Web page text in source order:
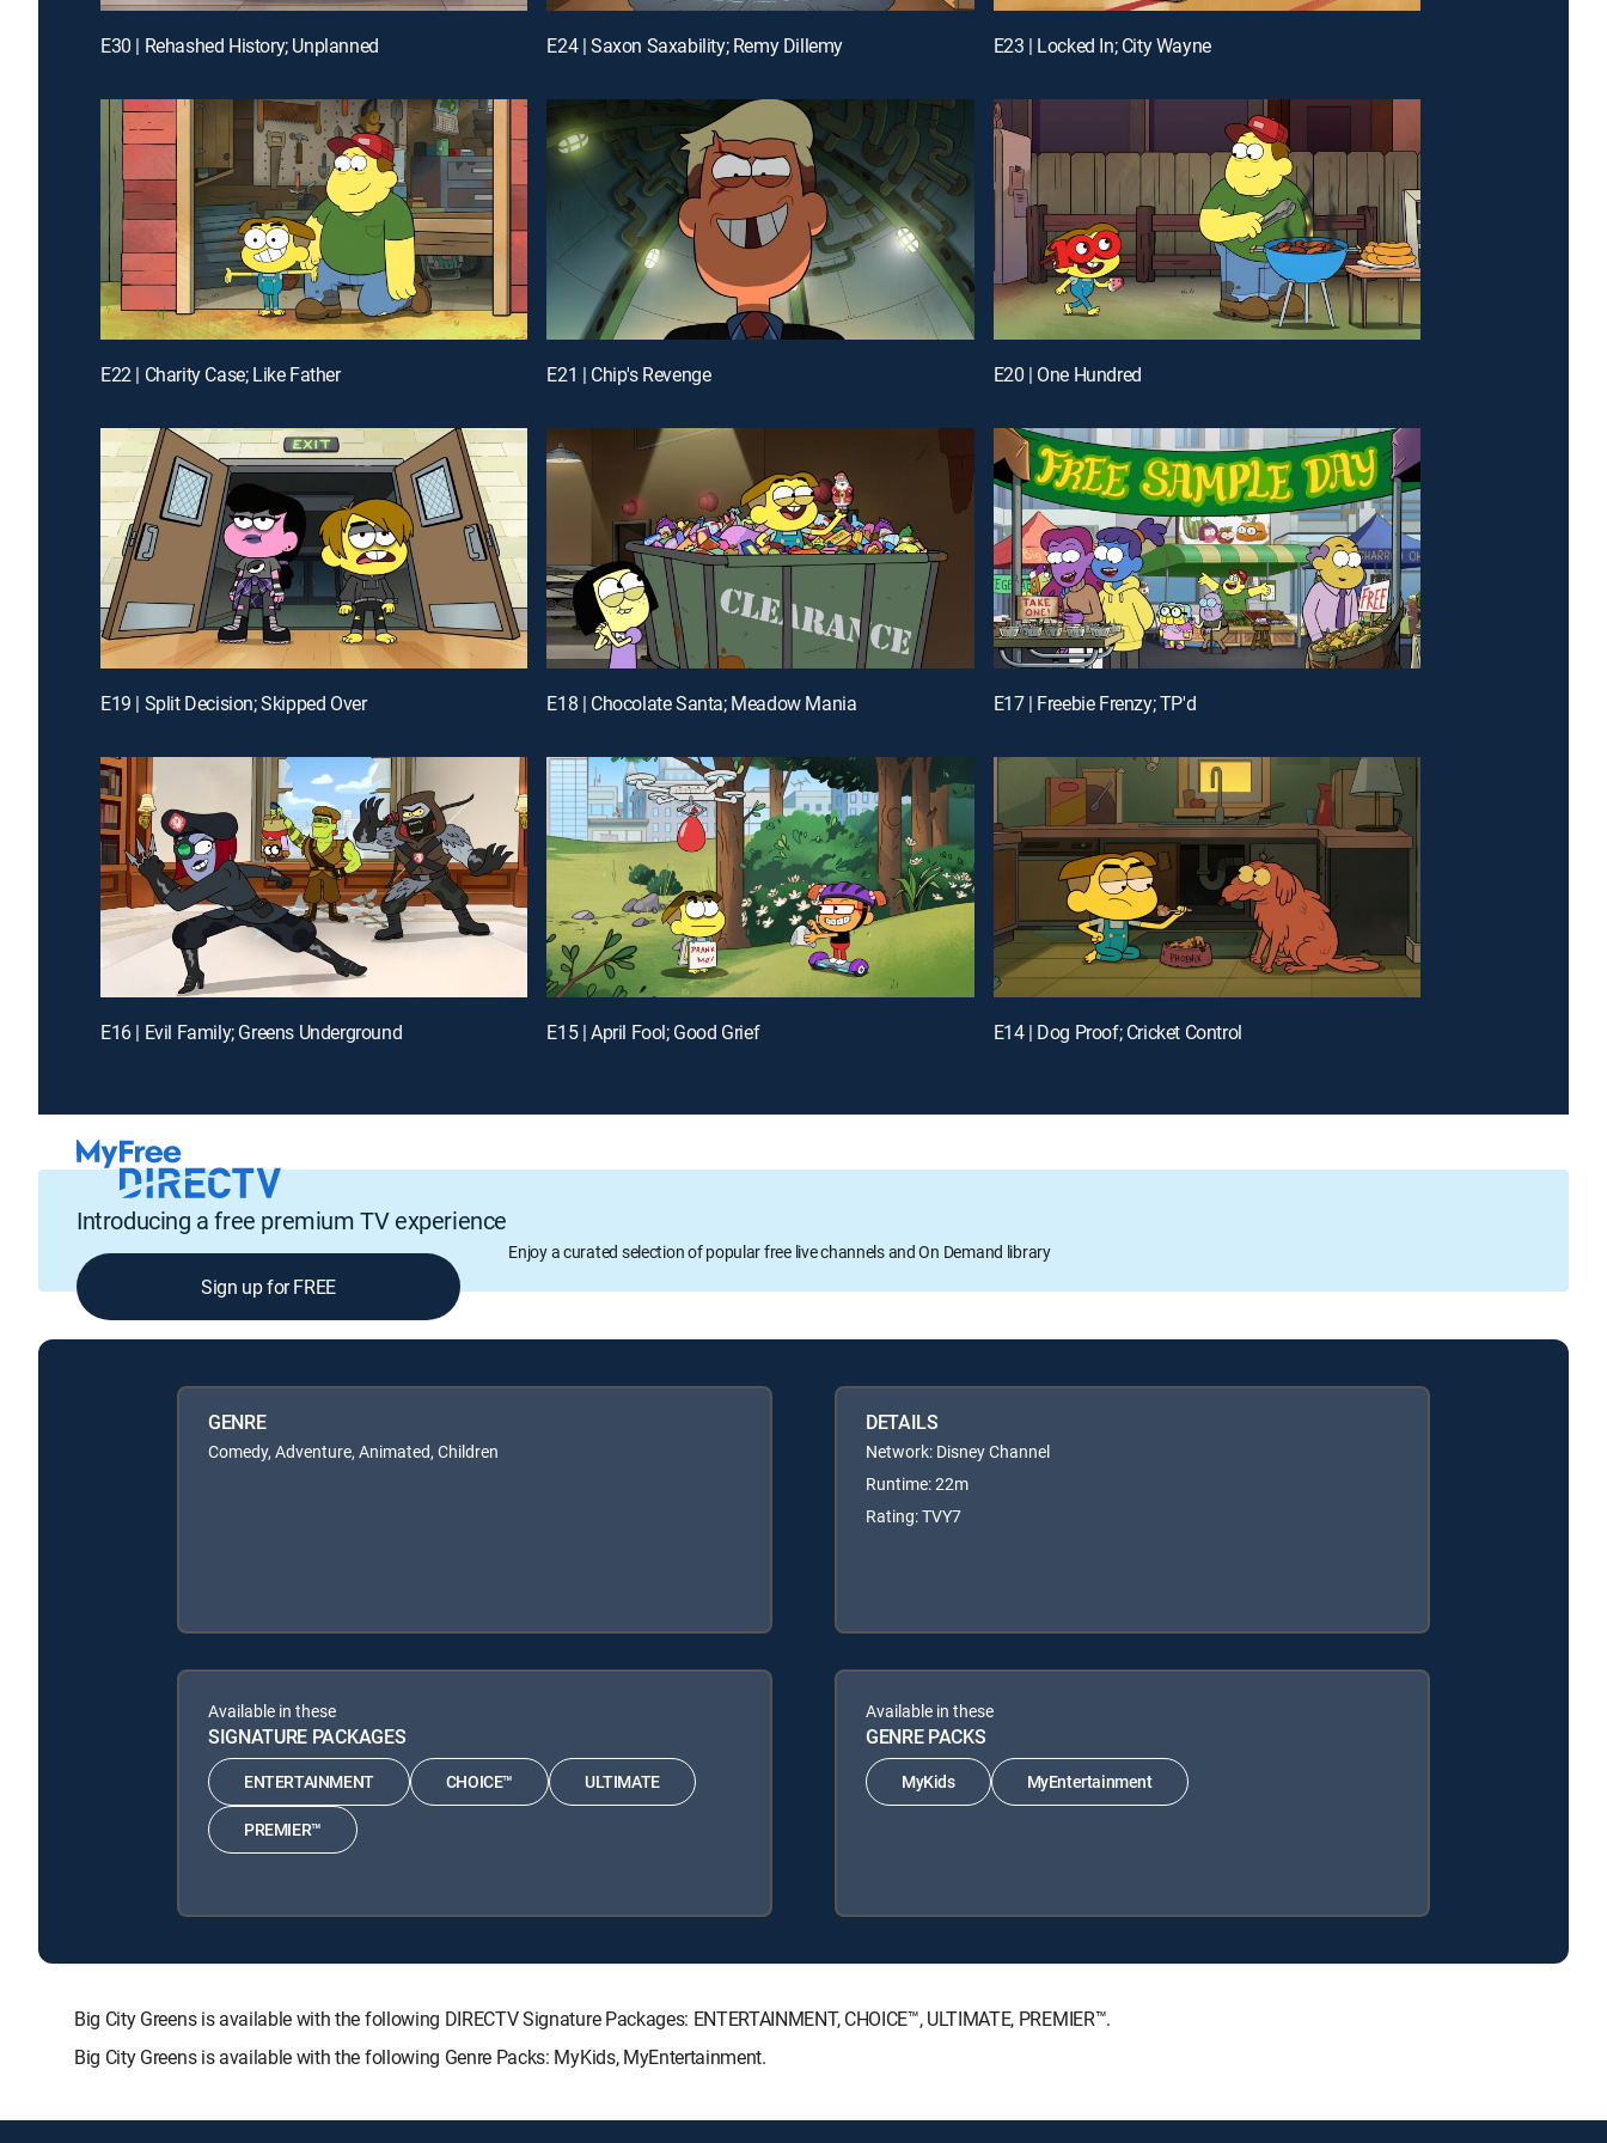
E30 | Rehashed History; Unplanned E24 | Saxon Saxability; Remy Dillemy E23 | Locked In; City Wayne
E22 | Charity Case; Like Father E21 | Chip's Revenge E20 | One Hundred
E19 | Split Decision; Skipped Over E18 | Chocolate Santa; Meadow Mania E17 | Freebie Frenzy; TP'd
E16 | Evil Family; Greens Underground E15 | April Fool; Good Grief E14 | Dog Proof; Cricket Control
Introducing a free premium TV experience
Enjoy a curated selection of popular free live channels and On Demand library
Sign up for FREE
GENRE
Comedy, Adventure, Animated, Children
DETAILS
Network: Disney Channel
Runtime: 22m
Rating: TVY7
Available in these
SIGNATURE PACKAGES
ENTERTAINMENT CHOICE™ ULTIMATE
PREMIER™
Available in these
GENRE PACKS
MyKids MyEntertainment
Big City Greens is available with the following DIRECTV Signature Packages: ENTERTAINMENT, CHOICE™, ULTIMATE, PREMIER™.
Big City Greens is available with the following Genre Packs: MyKids, MyEntertainment.